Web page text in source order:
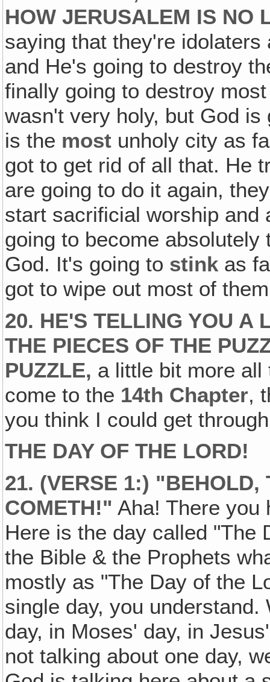
HOW JERUSALEM IS NO
saying that they're
and He's going to destroy
finally going to destroy
wasn't very holy, but God
is the most unholy city as
got to get rid of all that. He
are going to do it again,
start sacrificial worship and
going to become
God. It's going to stink as
got to wipe out most of
20. HE'S TELLING YOU A
THE PIECES OF THE
PUZZLE, a little bit more
come to the 14th Chapter,
you think I could get
THE DAY OF THE LORD!
21. (VERSE 1:) "BEHOLD,
COMETH!" Aha! There you
Here is the day called "The
the Bible & the Prophets
mostly as "The Day of the
single day, you
day, in Moses' day, in
not talking about one day,